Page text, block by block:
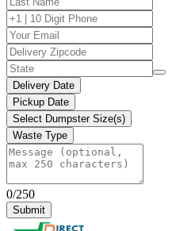
Delivery Date
Pickup Date
Select Dumpster Size(s)
Waste Type
0/250
Submit